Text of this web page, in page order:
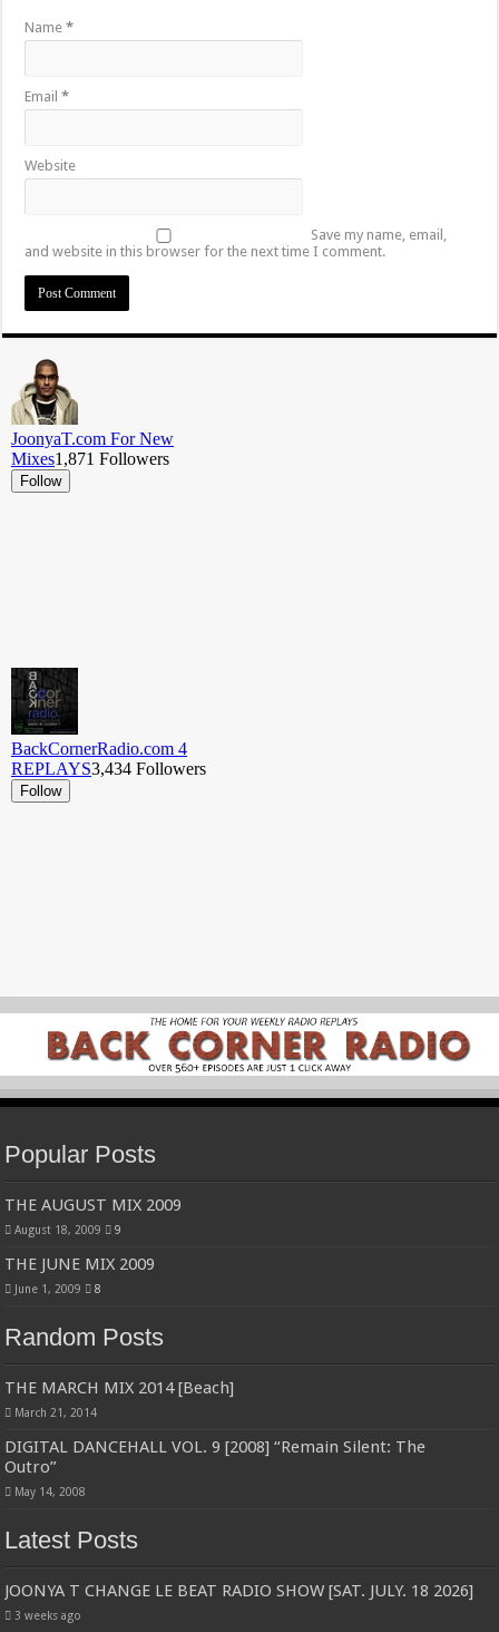
Name*
Email*
Website
Save my name, email,
and website in this browser for the next time I comment.
Popular Posts
THE AUGUST MIX 2009
August 18, 2009 9
THE JUNE MIX 2009
June 1, 2009 8
Random Posts
THE MARCH MIX 2014 [Beach]
March 21, 2014
DIGITAL DANCEHALL VOL. 9 [2008] “Remain Silent: The
Outro”
May 14, 2008
Latest Posts
JOONYA T CHANGE LE BEAT RADIO SHOW [SAT. JULY. 18 2026]
3 weeks ago